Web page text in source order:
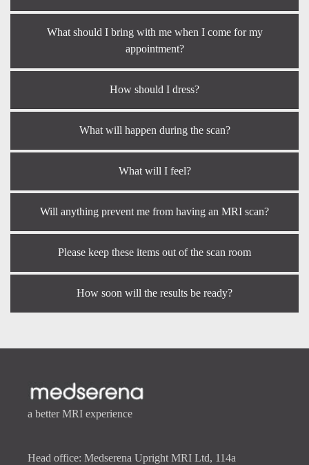
What should I bring with me when I come for my
appointment?
How should I dress?
What will happen during the scan?
What will I feel?
Will anything prevent me from having an MRI scan?
Please keep these items out of the scan room
How soon will the results be ready?
a better MRI experience
Head office: Medserena Upright MRI Ltd, 114a